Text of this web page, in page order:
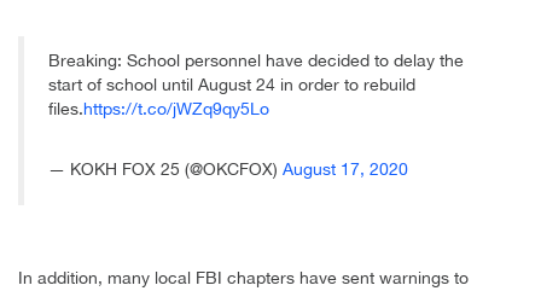
Breaking: School personnel have decided to delay the
start of school until August 24 in order to rebuild
files.https://t.co/jWZq9qy5Lo
— KOKH FOX 25 (@OKCFOX) August 17, 2020
In addition, many local FBI chapters have sent warnings to